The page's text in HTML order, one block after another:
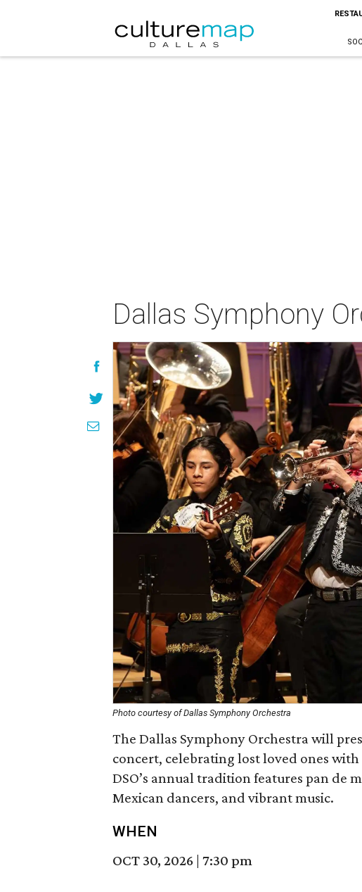
Dallas Symphony
Photo courtesy of Dallas Symphony Orchestra
The Dallas Symphony Orchestra will
concert, celebrating lost loved ones
DSO’s annual tradition features pan
Mexican dancers, and vibrant music.
WHEN
OCT 30, 2026 | 7:30 pm